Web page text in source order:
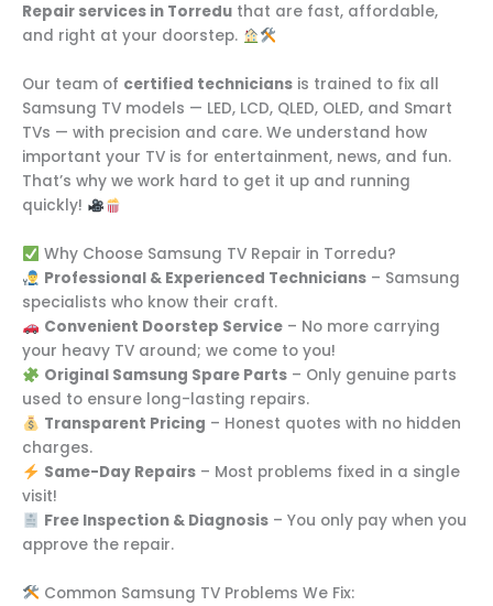
Repair services in Torredu that are fast, affordable,
and right at your doorstep.
Our team of certified technicians is trained to fix all
Samsung TV models — LED, LCD, QLED, OLED, and Smart
TVs — with precision and care. We understand how
important your TV is for entertainment, news, and fun.
That’s why we work hard to get it up and running
quickly!
Why Choose Samsung TV Repair in Torredu?
Professional & Experienced Technicians– Samsung
specialists who know their craft.
Convenient Doorstep Service– No more carrying
your heavy TV around; we come to you!
Original Samsung Spare Parts– Only genuine parts
used to ensure long-lasting repairs.
Transparent Pricing – Honest quotes with no hidden
charges.
Same-Day Repairs– Most problems fixed in a single
visit!
Free Inspection & Diagnosis– You only pay when you
approve the repair.
Common Samsung TV Problems We Fix: